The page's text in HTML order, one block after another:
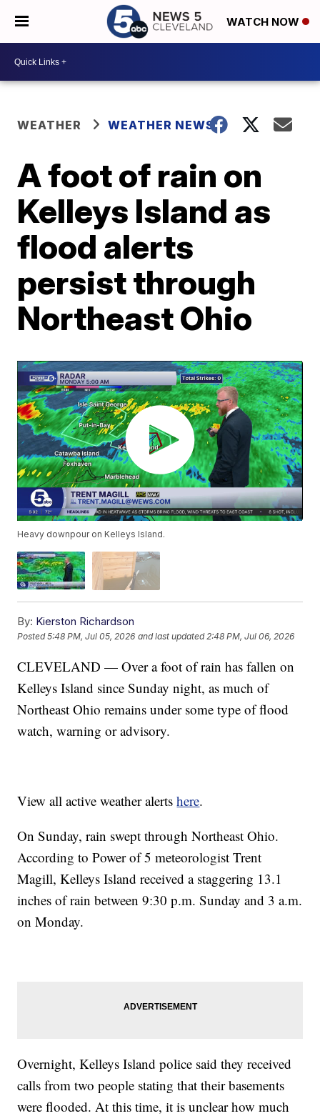
WATCH NOW
WEATHER WEATHER NEWS
A foot of rain on
Kelleys Island as
flood alerts
persist through
Northeast Ohio
Heavy downpour on Kelleys Island.
By: Kierston Richardson
Posted5:48 PM, Jul 05, 2026 and last updated 2:48 PM, Jul 06, 2026
CLEVELAND — Over a foot of rain has fallen on
Kelleys Island since Sunday night, as much of
Northeast Ohio remains under some type of flood
watch, warning or advisory.
View all active weather alertshere.
On Sunday, rain swept through Northeast Ohio.
According to Power of 5 meteorologist Trent
Magill, Kelleys Island received a staggering 13.1
inches of rain between 9:30 p.m. Sunday and 3 a.m.
on Monday.
Overnight, Kelleys Island police said they received
calls from two people stating that their basements
were flooded. At this time, it is unclear how much